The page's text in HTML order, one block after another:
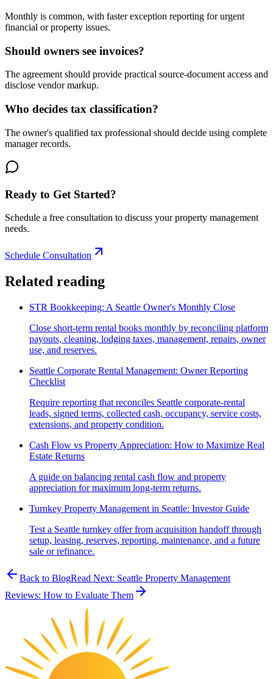
Monthly is common, with faster exception reporting for urgent
financial or property issues.
Should owners see invoices?
The agreement should provide practical source-document access and
disclose vendor markup.
Who decides tax classification?
The owner's qualified tax professional should decide using complete
manager records.
Ready to Get Started?
Schedule a free consultation to discuss your property management
needs.
Schedule Consultation
Related reading
STR Bookkeeping: A Seattle Owner's Monthly Close
Close short-term rental books monthly by reconciling platform
payouts, cleaning, lodging taxes, management, repairs, owner
use, and reserves.
Seattle Corporate Rental Management: Owner Reporting
Checklist
Require reporting that reconciles Seattle corporate-rental
leads, signed terms, collected cash, occupancy, service costs,
extensions, and property condition.
Cash Flow vs Property Appreciation: How to Maximize Real
Estate Returns
A guide on balancing rental cash flow and property
appreciation for maximum long-term returns.
Turnkey Property Management in Seattle: Investor Guide
Test a Seattle turnkey offer from acquisition handoff through
setup, leasing, reserves, reporting, maintenance, and a future
sale or refinance.
Back to BlogRead Next: Seattle Property Management
Reviews: How to Evaluate Them